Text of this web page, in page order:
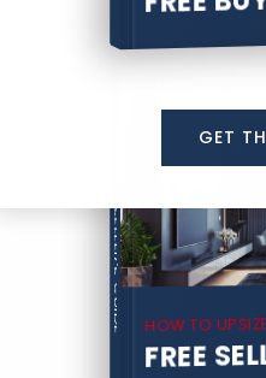
HOW TO
FREE
COMPREHENSIVE REAL ESTATE
SELLER'S GUIDE
GET